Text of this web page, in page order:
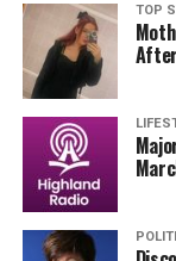
the demand for
repurposing the
are not only
also fostering a
being of its
As these plans
urged to
These sessions
TOP